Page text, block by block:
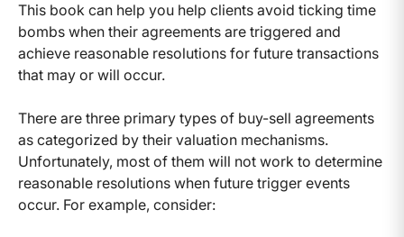
This book can help you help clients avoid ticking time
bombs when their agreements are triggered and
achieve reasonable resolutions for future transactions
that may or will occur.
There are three primary types of buy-sell agreements
as categorized by their valuation mechanisms.
Unfortunately, most of them will not work to determine
reasonable resolutions when future trigger events
occur. For example, consider: